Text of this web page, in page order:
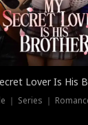
Lover Is His
｜ Series ｜